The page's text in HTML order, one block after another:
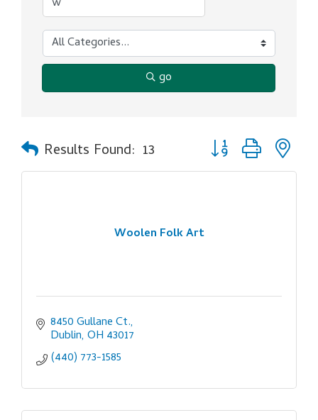
go
Results Found: 13 Button group with
Woolen Folk Art
8450 Gullane Ct.
Dublin OH 43017
(440) 773-1585